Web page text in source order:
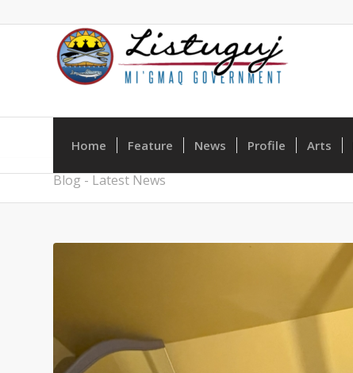
Home Feature News Profile Arts
Blog - Latest News